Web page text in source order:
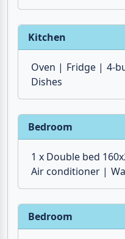
Kitchen
Oven Fridge 4-
Dishes
Bedroom
1 x Double bed
Air conditioner
Bedroom